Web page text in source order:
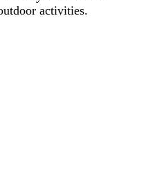
activities.